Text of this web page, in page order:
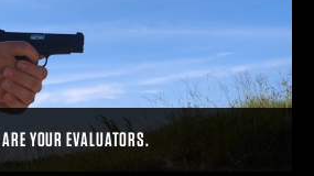
YOUR EVALUATORS.